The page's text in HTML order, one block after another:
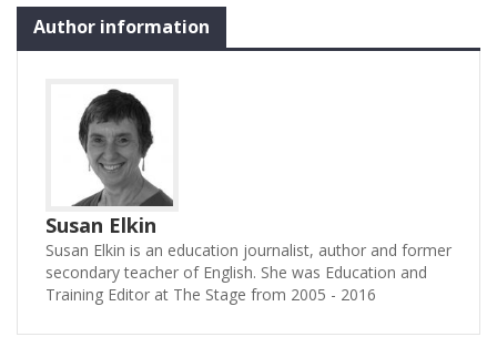
The Seagull 3 stars I was
delighted to see this
production because the
students. Their school
suddenly closed earlier this
Author information
Susan Elkin
Susan Elkin is an education journalist, author and former
secondary teacher of English. She was Education and
Training Editor at The Stage from 2005 - 2016